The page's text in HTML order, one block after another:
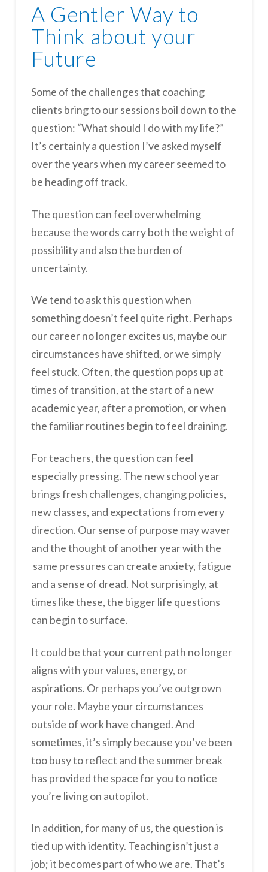
A Gentler Way to
Think about your
Future
Some of the challenges that coaching
clients bring to our sessions boil down to the
question: “What should I do with my life?”
It’s certainly a question I’ve asked myself
over the years when my career seemed to
be heading off track.
The question can feel overwhelming
because the words carry both the weight of
possibility and also the burden of
uncertainty.
We tend to ask this question when
something doesn’t feel quite right. Perhaps
our career no longer excites us, maybe our
circumstances have shifted, or we simply
feel stuck. Often, the question pops up at
times of transition, at the start of a new
academic year, after a promotion, or when
the familiar routines begin to feel draining.
For teachers, the question can feel
especially pressing. The new school year
brings fresh challenges, changing policies,
new classes, and expectations from every
direction. Our sense of purpose may waver
and the thought of another year with the
same pressures can create anxiety, fatigue
and a sense of dread. Not surprisingly, at
times like these, the bigger life questions
can begin to surface.
It could be that your current path no longer
aligns with your values, energy, or
aspirations. Or perhaps you’ve outgrown
your role. Maybe your circumstances
outside of work have changed. And
sometimes, it’s simply because you’ve been
too busy to reflect and the summer break
has provided the space for you to notice
you’re living on autopilot.
In addition, for many of us, the question is
tied up with identity. Teaching isn’t just a
job; it becomes part of who we are. That’s